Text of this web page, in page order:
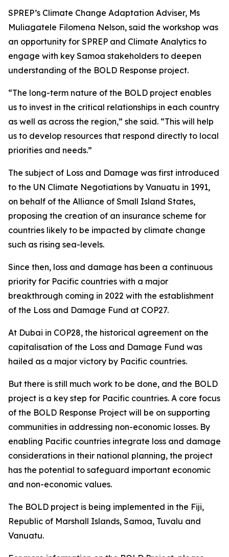
SPREP’s Climate Change Adaptation Adviser, Ms
Muliagatele Filomena Nelson, said the workshop was
an opportunity for SPREP and Climate Analytics to
engage with key Samoa stakeholders to deepen
understanding of the BOLD Response project.
“The long-term nature of the BOLD project enables
us to invest in the critical relationships in each country
as well as across the region,” she said. “This will help
us to develop resources that respond directly to local
priorities and needs.”
The subject of Loss and Damage was first introduced
to the UN Climate Negotiations by Vanuatu in 1991,
on behalf of the Alliance of Small Island States,
proposing the creation of an insurance scheme for
countries likely to be impacted by climate change
such as rising sea-levels.
Since then, loss and damage has been a continuous
priority for Pacific countries with a major
breakthrough coming in 2022 with the establishment
of the Loss and Damage Fund at COP27.
At Dubai in COP28, the historical agreement on the
capitalisation of the Loss and Damage Fund was
hailed as a major victory by Pacific countries.
But there is still much work to be done, and the BOLD
project is a key step for Pacific countries. A core focus
of the BOLD Response Project will be on supporting
communities in addressing non-economic losses. By
enabling Pacific countries integrate loss and damage
considerations in their national planning, the project
has the potential to safeguard important economic
and non-economic values.
The BOLD project is being implemented in the Fiji,
Republic of Marshall Islands, Samoa, Tuvalu and
Vanuatu.